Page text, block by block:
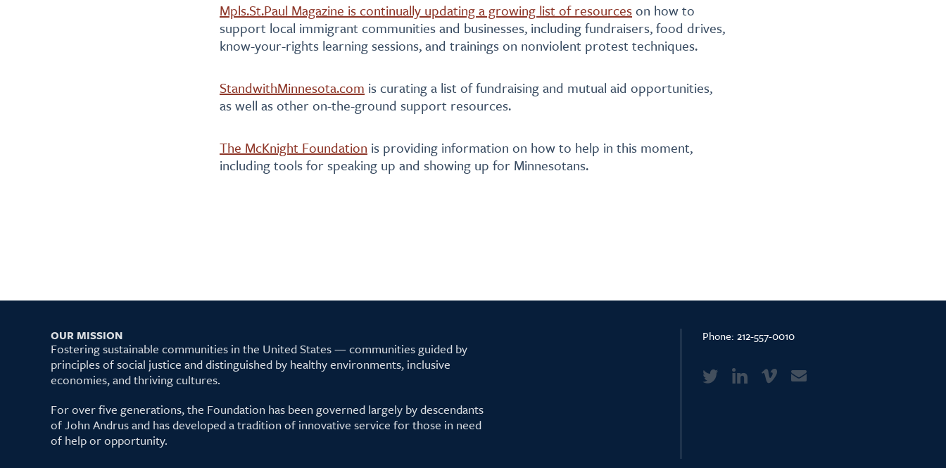
Mpls.St.Paul Magazine is continually updating a growing list of resourceson how to
support local immigrant communities and businesses, including fundraisers, food drives,
know-your-rights learning sessions, and trainings on nonviolent protest techniques.
StandwithMinnesota.com is curating a list of fundraising and mutual aid opportunities,
as well as other on-the-ground support resources.
The McKnight Foundation is providing information on how to help in this moment,
including tools for speaking up and showing up for Minnesotans.
OUR MISSION
Fostering sustainable communities in the United States — communities guided by
principles of social justice and distinguished by healthy environments, inclusive
economies, and thriving cultures.
For over five generations, the Foundation has been governed largely by descendants
of John Andrus and has developed a tradition of innovative service for those in need
of help or opportunity.
Phone: 212-557-0010